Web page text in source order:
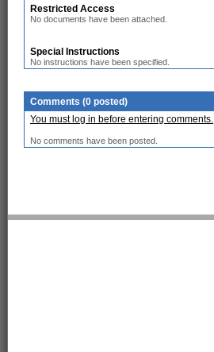
Restricted Access
No documents have been attached.
Special Instructions
No instructions have been specified.
Comments (0 posted)
You must log in before entering comments.
No comments have been posted.